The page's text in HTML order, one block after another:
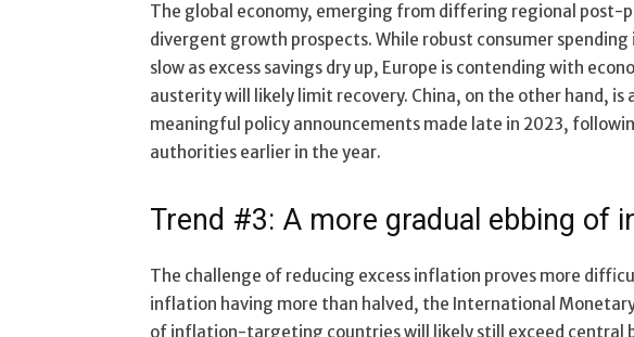
The global economy, emerging from differing regional post-
divergent growth prospects. While robust consumer
slow as excess savings dry up, Europe is contending with
austerity will likely limit recovery. China, on the other hand,
meaningful policy announcements made late in 2023,
authorities earlier in the year.
Trend #3: A more gradual ebbing of
The challenge of reducing excess inflation proves more
inflation having more than halved, the International
of inflation-targeting countries will likely still exceed central